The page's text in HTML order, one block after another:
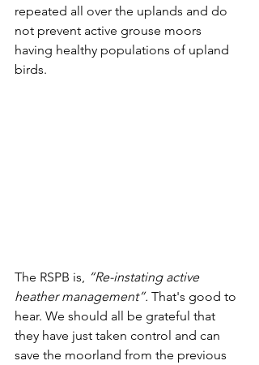
repeated all over the uplands and do
not prevent active grouse moors
having healthy populations of upland
birds.
The RSPB is, “Re-instating active
heather management”. That's good to
hear. We should all be grateful that
they have just taken control and can
save the moorland from the previous